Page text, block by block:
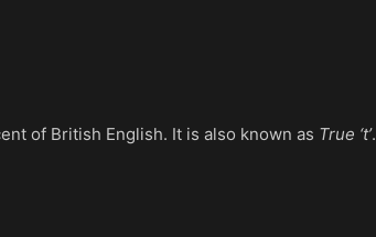
of British English. It is also known as True ‘t’.